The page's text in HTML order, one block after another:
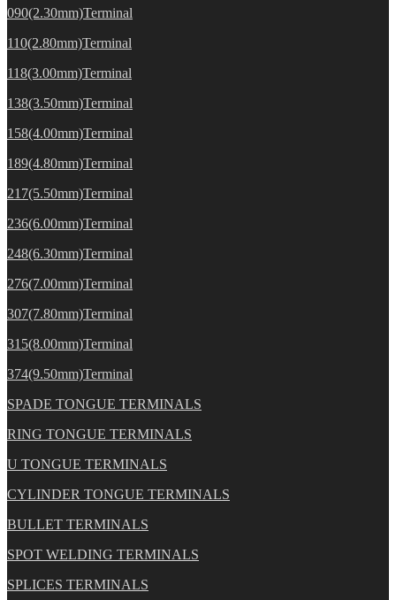
090(2.30mm)Terminal
110(2.80mm)Terminal
118(3.00mm)Terminal
138(3.50mm)Terminal
158(4.00mm)Terminal
189(4.80mm)Terminal
217(5.50mm)Terminal
236(6.00mm)Terminal
248(6.30mm)Terminal
276(7.00mm)Terminal
307(7.80mm)Terminal
315(8.00mm)Terminal
374(9.50mm)Terminal
SPADE TONGUE TERMINALS
RING TONGUE TERMINALS
U TONGUE TERMINALS
CYLINDER TONGUE TERMINALS
BULLET TERMINALS
SPOT WELDING TERMINALS
SPLICES TERMINALS